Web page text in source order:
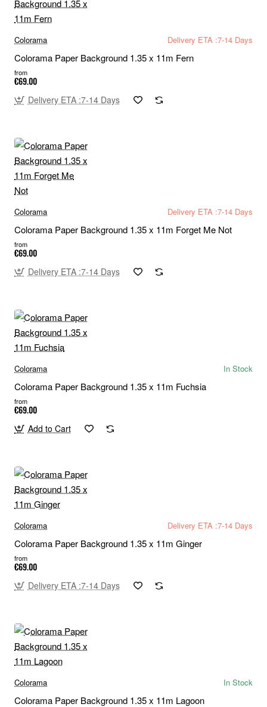
Colorama Delivery ETA :7-14 Days
Colorama Paper Background 1.35 x 11m Fern
from
€69.00
Delivery ETA :7-14 Days
Colorama Delivery ETA :7-14 Days
Colorama Paper Background 1.35 x 11m Forget Me Not
from
€69.00
Delivery ETA :7-14 Days
Colorama In Stock
Colorama Paper Background 1.35 x 11m Fuchsia
from
€69.00
Add to Cart
Colorama Delivery ETA :7-14 Days
Colorama Paper Background 1.35 x 11m Ginger
from
€69.00
Delivery ETA :7-14 Days
Colorama In Stock
Colorama Paper Background 1.35 x 11m Lagoon